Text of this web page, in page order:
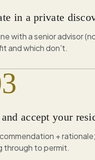
in a private
with a senior advisor
and which don't.
accept your
+
through to permit.